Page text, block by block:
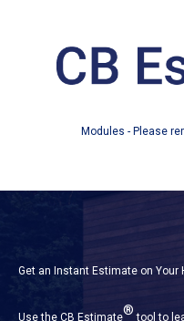
Modules - Please
Get an Instant Estimate on Your
Use the CB Estimate® tool to